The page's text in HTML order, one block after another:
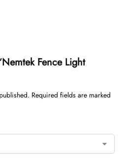
Fence Light
Required fields are marked